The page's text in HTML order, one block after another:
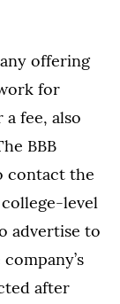
offering
for
fee, also
BBB
contact the
level
advertise to
after